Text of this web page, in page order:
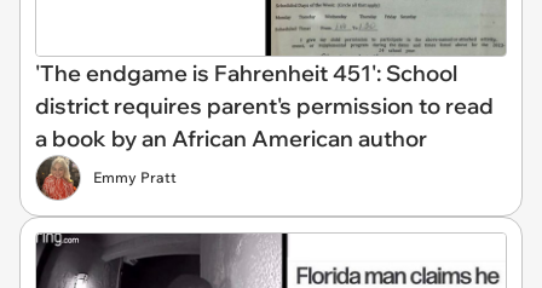
'The endgame is Fahrenheit 451': School
district requires parent's permission to read
a book by an African American author
Emmy Pratt